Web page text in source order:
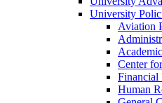
University
Aviation
Center
Financial
Human